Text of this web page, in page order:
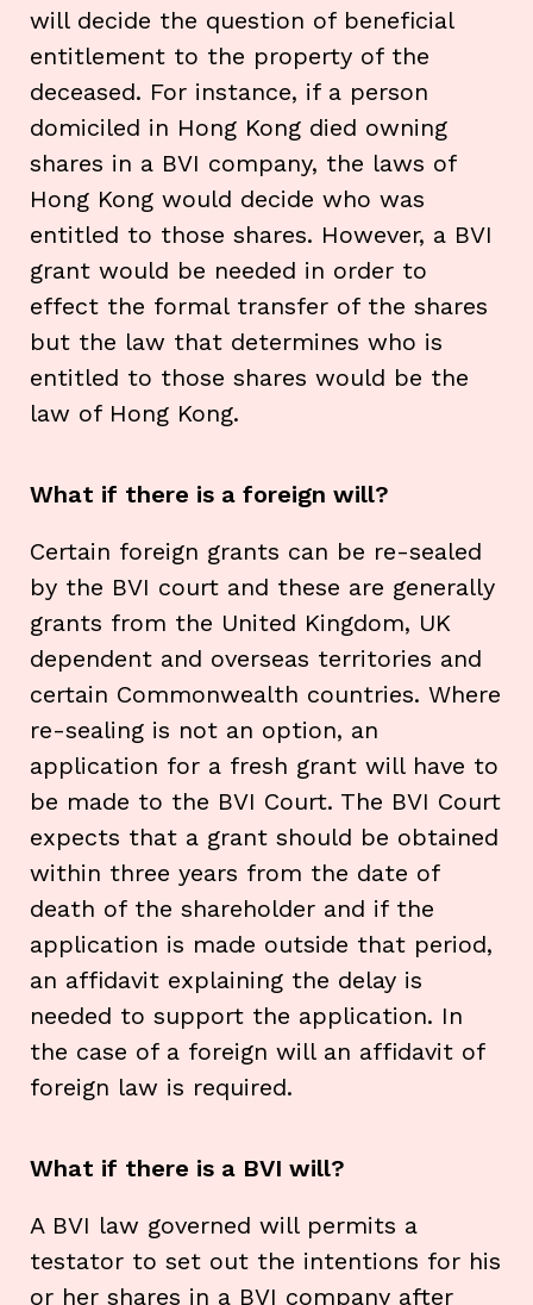
will decide the question of beneficial
entitlement to the property of the
deceased. For instance, if a person
domiciled in Hong Kong died owning
shares in a BVI company, the laws of
Hong Kong would decide who was
entitled to those shares. However, a BVI
grant would be needed in order to
effect the formal transfer of the shares
but the law that determines who is
entitled to those shares would be the
law of Hong Kong.
What if there is a foreign will?
Certain foreign grants can be re-sealed
by the BVI court and these are generally
grants from the United Kingdom, UK
dependent and overseas territories and
certain Commonwealth countries. Where
re-sealing is not an option, an
application for a fresh grant will have to
be made to the BVI Court. The BVI Court
expects that a grant should be obtained
within three years from the date of
death of the shareholder and if the
application is made outside that period,
an affidavit explaining the delay is
needed to support the application. In
the case of a foreign will an affidavit of
foreign law is required.
What if there is a BVI will?
A BVI law governed will permits a
testator to set out the intentions for his
or her shares in a BVI company after